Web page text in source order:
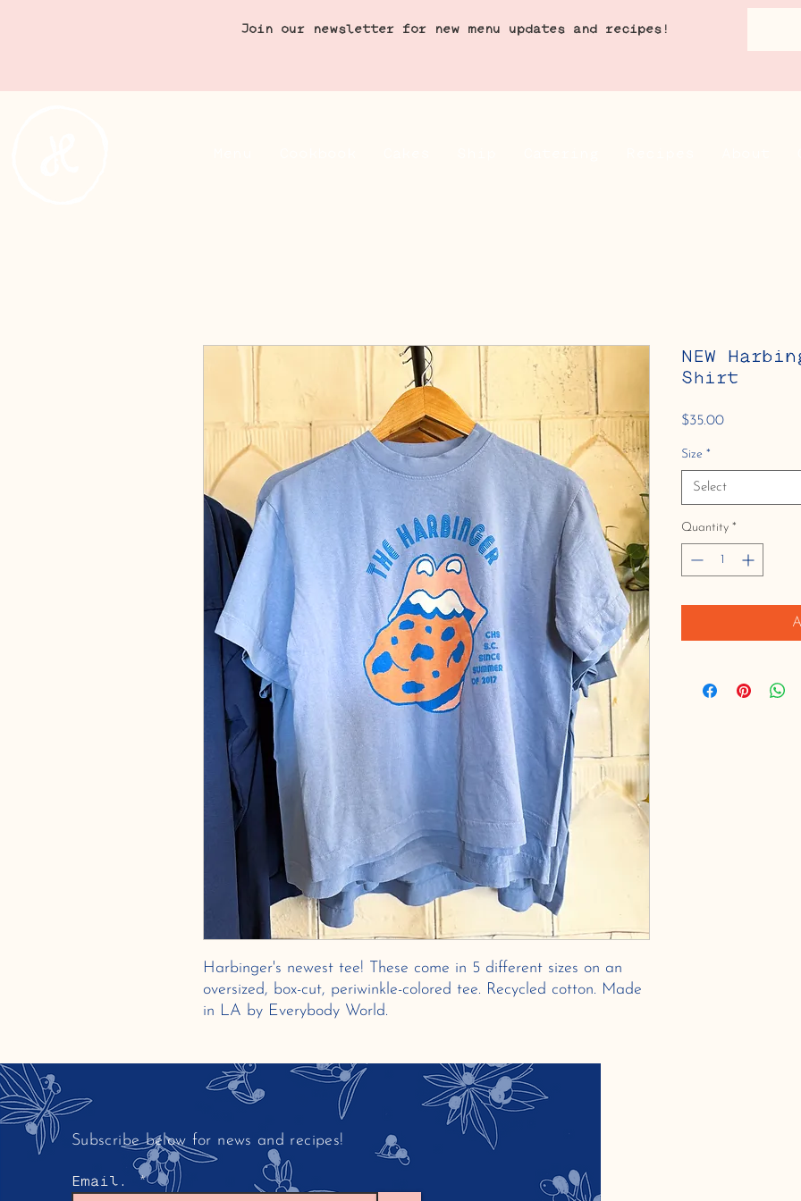
Join our newsletter for new menu updates and recipes!
Harbinger's newest tee! These come in 5 different sizes on an
oversized, box-cut, periwinkle-colored tee. Recycled cotton. Made
in LA by Everybody World.
NEW
Shirt
$35.00Price
Size *
Select
Quantity *
Subscribe below for news and recipes!
Email.